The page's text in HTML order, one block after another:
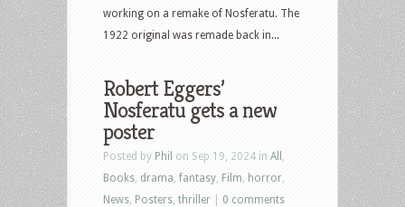
working on a remake of Nosferatu. The
1922 original was remade back in...
Robert Eggers’
Nosferatu gets a new
poster
Posted by Phil on Sep 19, 2024 in All
Books drama fantasy Film horror
News Posters thriller
0 comments